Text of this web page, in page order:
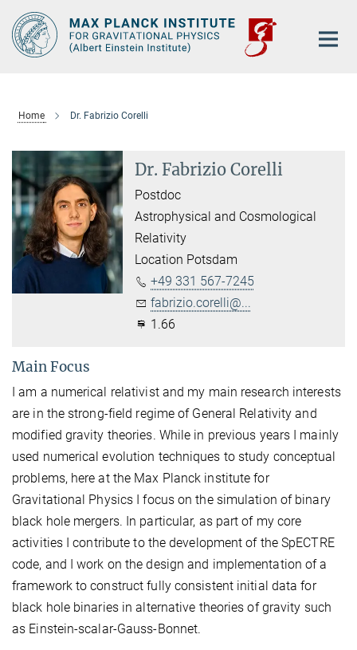
Main-
Content
Home Dr. Fabrizio Corelli
Dr. Fabrizio Corelli
Postdoc
Astrophysical and Cosmological
Relativity
Location Potsdam
+49 331 567-7245
fabrizio.corelli@...
1.66
Main Focus
I am a numerical relativist and my main research interests
are in the strong-field regime of General Relativity and
modified gravity theories. While in previous years I mainly
used numerical evolution techniques to study conceptual
problems, here at the Max Planck institute for
Gravitational Physics I focus on the simulation of binary
black hole mergers. In particular, as part of my core
activities I contribute to the development of the SpECTRE
code, and I work on the design and implementation of a
framework to construct fully consistent initial data for
black hole binaries in alternative theories of gravity such
as Einstein-scalar-Gauss-Bonnet.